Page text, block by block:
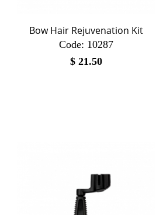
Bow Hair Rejuvenation Kit
Code: 10287
$ 21.50